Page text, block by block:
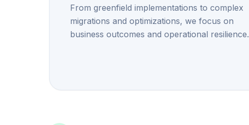
From greenfield implementations to complex
migrations and optimizations, we focus on
business outcomes and operational resilience.